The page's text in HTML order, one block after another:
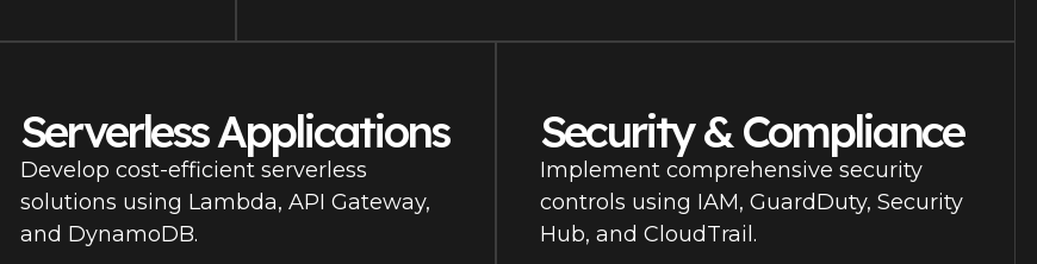
Serverless Applications
Develop cost-efficient serverless
solutions using Lambda, API Gateway,
and DynamoDB.
Security & Compliance
Implement comprehensive security
controls using IAM, GuardDuty, Security
Hub, and CloudTrail.